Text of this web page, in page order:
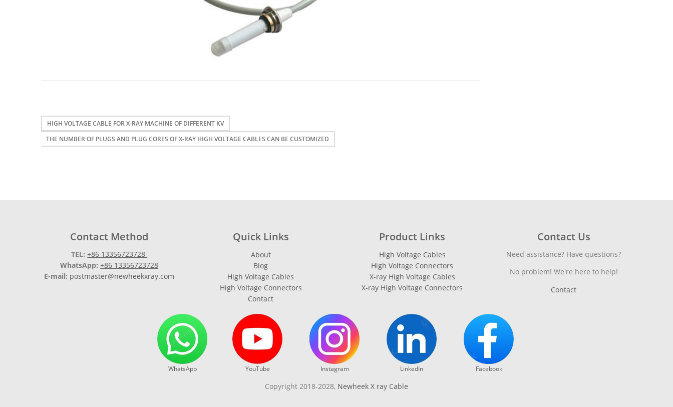
HIGH VOLTAGE CABLE FOR X-RAY MACHINE OF DIFFERENT KV
THE NUMBER OF PLUGS AND PLUG CORES OF X-RAY HIGH VOLTAGE CABLES CAN BE CUSTOMIZED
Contact Method
TEL:+86 13356723728
WhatsApp:+86 13356723728
E-mail: postmaster@newheekxray.com
Quick Links
About
Blog
High Voltage Cables
High Voltage Connectors
Contact
Product Links
High Voltage Cables
High Voltage Connectors
X-ray High Voltage Cables
X-ray High Voltage Connectors
Contact Us
Need assistance? Have questions?
No problem! We're here to help!
Contact
WhatsApp YouTube Instagram LinkedIn Facebook
Copyright 2018-2028, Newheek X ray Cable